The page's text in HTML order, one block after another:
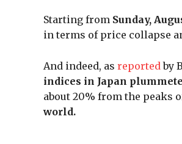
Starting from Sunday,
in terms of price collapse
And indeed, as reported by
indices in Japan
about 20% from the peaks
world.